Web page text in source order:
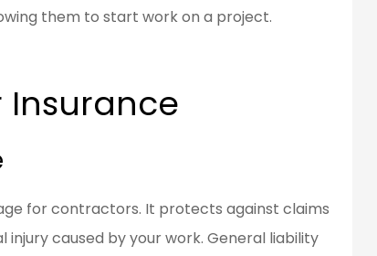
them to start work on a project.
Insurance
for contractors. It protects against claims
caused by your work. General liability